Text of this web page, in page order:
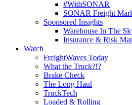
#WithSONAR
SONAR Freight
Sponsored Insights
Warehouse In The
Insurance & Risk
Watch
FreightWaves Today
What the Truck?!?
Brake Check
The Long Haul
TruckTech
Loaded & Rolling